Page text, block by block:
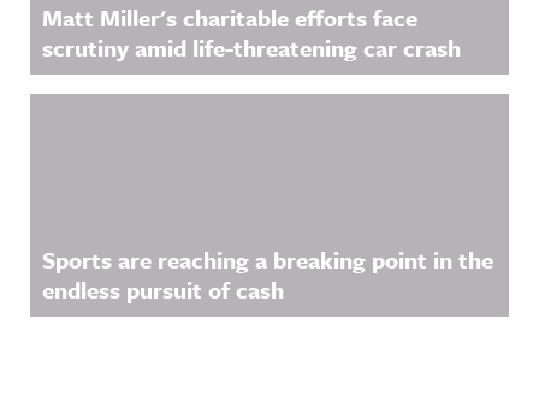
Matt Miller's charitable efforts face
scrutiny amid life-threatening car crash
Sports are reaching a breaking point in the
endless pursuit of cash